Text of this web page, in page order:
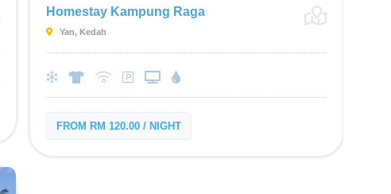
Homestay Kampung Raga
Yan, Kedah
FROM RM 120.00 / NIGHT